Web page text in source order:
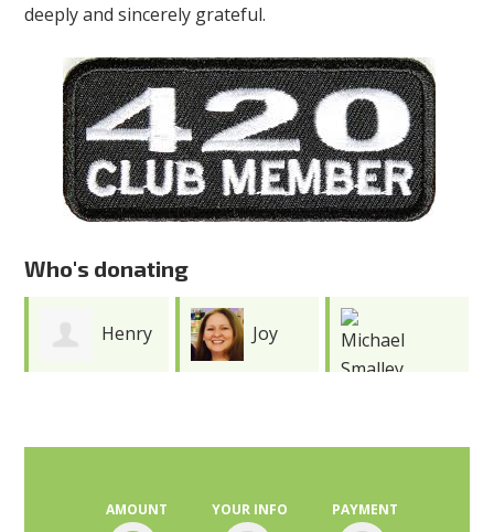
AMOUNT YOUR INFO PAYMENT
deeply and sincerely grateful.
Who's donating
Joy